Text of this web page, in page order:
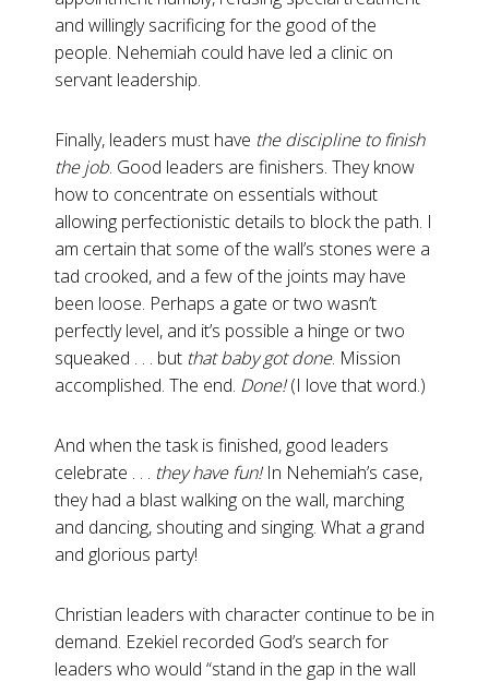
and willingly sacrificing for the good of the
people. Nehemiah could have led a clinic on
servant leadership.
Finally, leaders must have the discipline to finish
the job. Good leaders are finishers. They know
how to concentrate on essentials without
allowing perfectionistic details to block the path. I
am certain that some of the wall’s stones were a
tad crooked, and a few of the joints may have
been loose. Perhaps a gate or two wasn’t
perfectly level, and it’s possible a hinge or two
squeaked . . . but that baby got done. Mission
accomplished. The end. Done!(I love that word.)
And when the task is finished, good leaders
celebrate . . . they have fun!In Nehemiah’s case,
they had a blast walking on the wall, marching
and dancing, shouting and singing. What a grand
and glorious party!
Christian leaders with character continue to be in
demand. Ezekiel recorded God’s search for
leaders who would “stand in the gap in the wall